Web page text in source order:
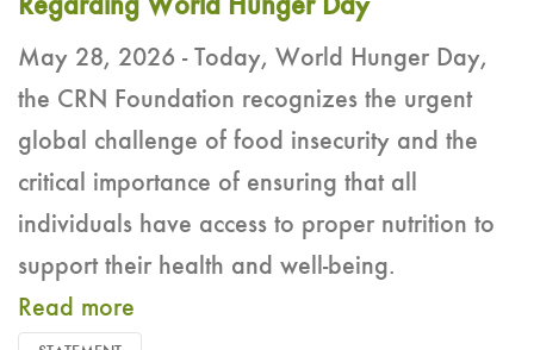
Regarding World Hunger Day
May 28, 2026 - Today, World Hunger Day,
the CRN Foundation recognizes the urgent
global challenge of food insecurity and the
critical importance of ensuring that all
individuals have access to proper nutrition to
support their health and well-being.
Read more